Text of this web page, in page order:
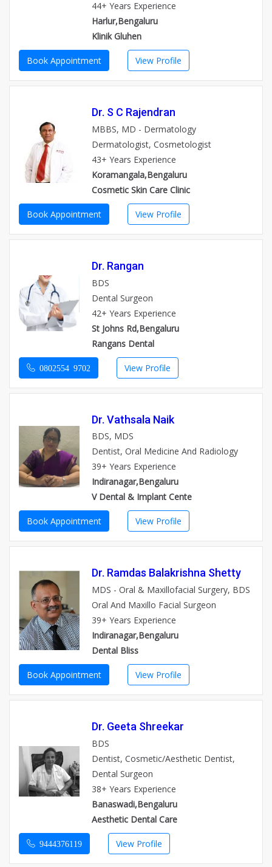
44+ Years Experience
Harlur,Bengaluru
Klinik Gluhen
Book Appointment View Profile
Dr. S C Rajendran
MBBS, MD - Dermatology
Dermatologist, Cosmetologist
43+ Years Experience
Koramangala,Bengaluru
Cosmetic Skin Care Clinic
Book Appointment View Profile
Dr. Rangan
BDS
Dental Surgeon
42+ Years Experience
St Johns Rd,Bengaluru
Rangans Dental
0802554 9702 View Profile
Dr. Vathsala Naik
BDS, MDS
Dentist, Oral Medicine And Radiology
39+ Years Experience
Indiranagar,Bengaluru
V Dental & Implant Cente
Book Appointment View Profile
Dr. Ramdas Balakrishna Shetty
MDS - Oral & Maxillofacial Surgery, BDS
Oral And Maxillo Facial Surgeon
39+ Years Experience
Indiranagar,Bengaluru
Dental Bliss
Book Appointment View Profile
Dr. Geeta Shreekar
BDS
Dentist, Cosmetic/Aesthetic Dentist,
Dental Surgeon
38+ Years Experience
Banaswadi,Bengaluru
Aesthetic Dental Care
9444376119 View Profile